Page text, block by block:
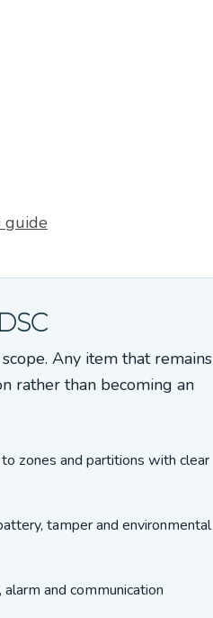
guide
Any item that remains
rather than becoming an
zones and partitions with clear
tamper and environmental
and communication